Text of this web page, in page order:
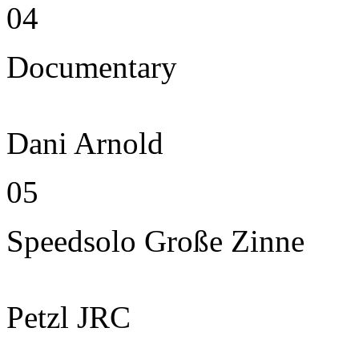
04
Documentary
Dani Arnold
05
Speedsolo Große Zinne
Petzl JRC